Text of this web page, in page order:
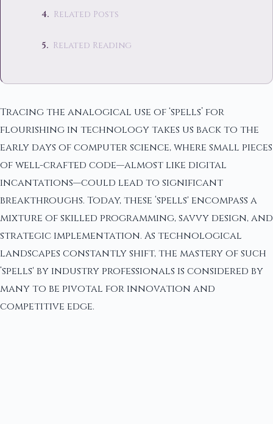
Related Posts
Related Reading
Tracing the analogical use of ‘spells’ for
flourishing in technology takes us back to the
early days of computer science, where small pieces
of well-crafted code—almost like digital
incantations—could lead to significant
breakthroughs. Today, these ‘spells' encompass a
mixture of skilled programming, savvy design, and
strategic implementation. As technological
landscapes constantly shift, the mastery of such
‘spells' by industry professionals is considered by
many to be pivotal for innovation and
competitive edge.